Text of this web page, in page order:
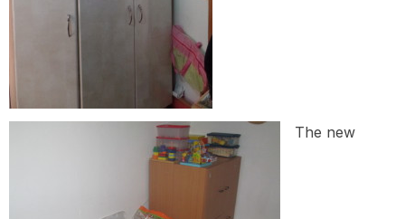
The new